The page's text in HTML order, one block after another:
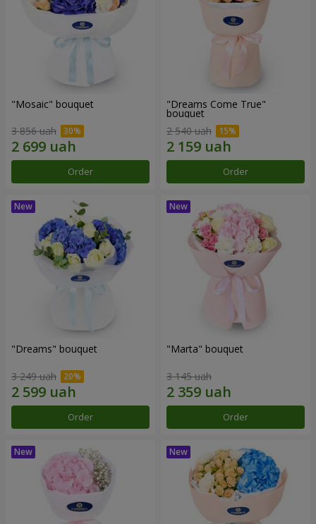
"Mosaic" bouquet
3 856 uah
Order
"Dreams Come True"
bouquet
2 540 uah
Order
"Dreams" bouquet
3 249 uah
Order
"Marta" bouquet
3 145 uah
Order